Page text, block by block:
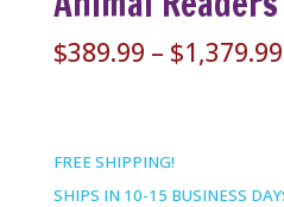
$389.99 – $1,379.99
FREE SHIPPING!
SHIPS IN 10-15 BUSINESS